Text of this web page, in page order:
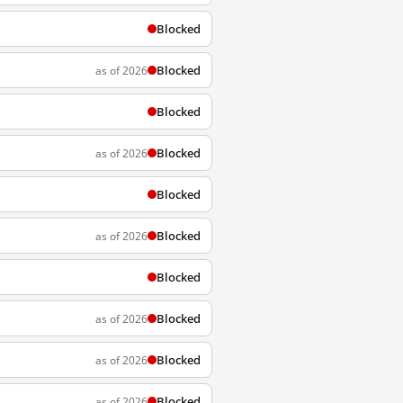
Blocked
as of 2026 Blocked
Blocked
as of 2026 Blocked
Blocked
as of 2026 Blocked
Blocked
as of 2026 Blocked
as of 2026 Blocked